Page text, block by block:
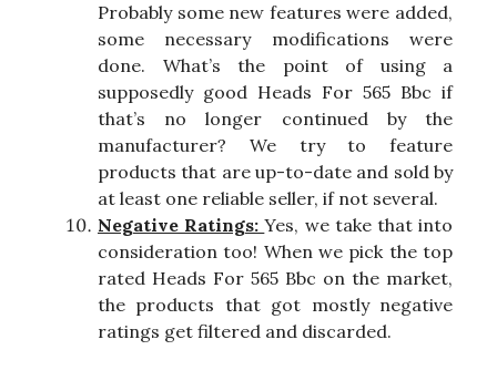
Probably some new features were added,
some necessary modifications were
done. What’s the point of using a
supposedly good Heads For 565 Bbc if
that’s no longer continued by the
manufacturer? We try to feature
products that are up-to-date and sold by
at least one reliable seller, if not several.
Negative Ratings:Yes, we take that into
consideration too! When we pick the top
rated Heads For 565 Bbc on the market,
the products that got mostly negative
ratings get filtered and discarded.